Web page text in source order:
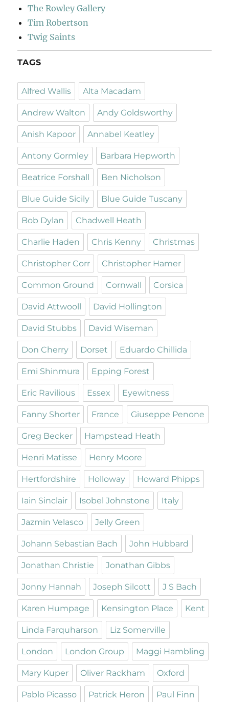
The Rowley Gallery
Tim Robertson
Twig Saints
TAGS
Alfred Wallis Alta Macadam
Andrew Walton Andy Goldsworthy
Anish Kapoor Annabel Keatley
Antony Gormley Barbara Hepworth
Beatrice Forshall Ben Nicholson
Blue Guide Sicily Blue Guide Tuscany
Bob Dylan Chadwell Heath
Charlie Haden Chris Kenny Christmas
Christopher Corr Christopher Hamer
Common Ground Cornwall Corsica
David Attwooll David Hollington
David Stubbs David Wiseman
Don Cherry Dorset Eduardo Chillida
Emi Shinmura Epping Forest
Eric Ravilious Essex Eyewitness
Fanny Shorter France Giuseppe Penone
Greg Becker Hampstead Heath
Henri Matisse Henry Moore
Hertfordshire Holloway Howard Phipps
Iain Sinclair Isobel Johnstone Italy
Jazmin Velasco Jelly Green
Johann Sebastian Bach John Hubbard
Jonathan Christie Jonathan Gibbs
Jonny Hannah Joseph Silcott J S Bach
Karen Humpage Kensington Place Kent
Linda Farquharson Liz Somerville
London London Group Maggi Hambling
Mary Kuper Oliver Rackham Oxford
Pablo Picasso Patrick Heron Paul Finn